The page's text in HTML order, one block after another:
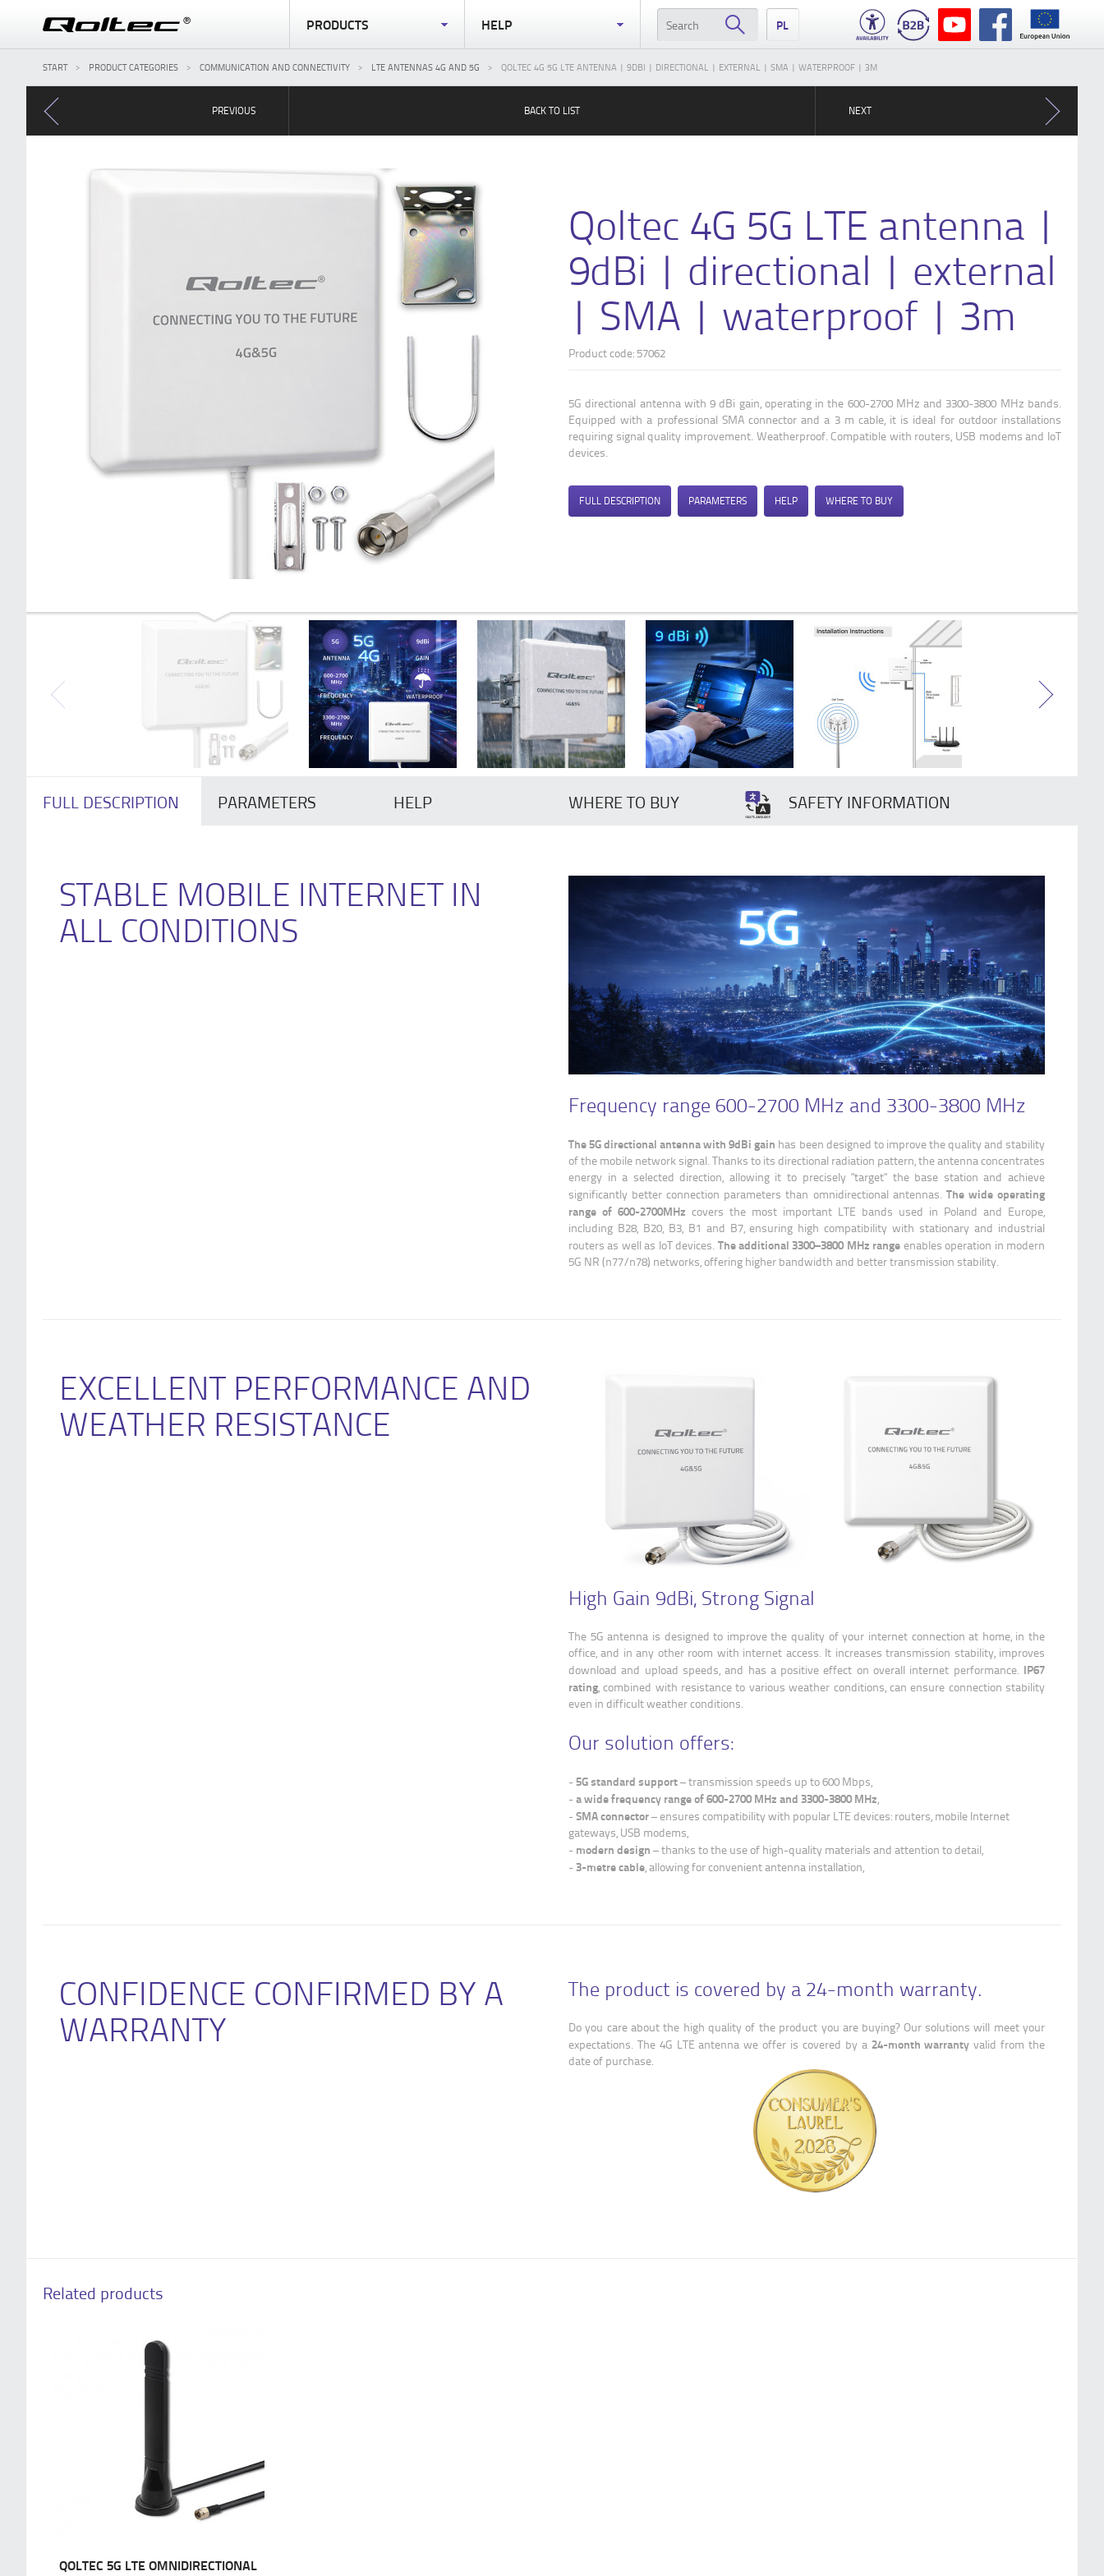
PRODUCTS HELP PL
START PRODUCT CATEGORIES COMMUNICATION AND CONNECTIVITY LTE ANTENNAS 4G AND 5G QOLTEC 4G 5G LTE ANTENNA | 9DBI | DIRECTIONAL | EXTERNAL | SMA | WATERPROOF | 3M
PREVIOUS BACK TO LIST NEXT
waterproof | 3m
Qoltec 4G 5G LTE antenna |
9dBi | directional | external
| SMA | waterproof | 3m
Product code: 57062
5G directional antenna with 9 dBi gain, operating in the 600-2700 MHz and 3300-3800 MHz bands.
Equipped with a professional SMA connector and a 3 m cable, it is ideal for outdoor installations
requiring signal quality improvement. Weatherproof. Compatible with routers, USB modems and IoT
devices.
FULL DESCRIPTION PARAMETERS HELP WHERE TO BUY
FULL DESCRIPTION PARAMETERS HELP WHERE TO BUY SAFETY INFORMATION
STABLE MOBILE INTERNET IN
ALL CONDITIONS
Frequency range 600-2700 MHz and 3300-3800 MHz
The 5G directional antenna with 9dBi gain has been designed to improve the quality and stability
of the mobile network signal. Thanks to its directional radiation pattern, the antenna concentrates
energy in a selected direction, allowing it to precisely "target" the base station and achieve
significantly better connection parameters than omnidirectional antennas. The wide operating
range of 600-2700MHz covers the most important LTE bands used in Poland and Europe,
including B28, B20, B3, B1 and B7, ensuring high compatibility with stationary and industrial
routers as well as IoT devices. The additional 3300–3800 MHz range enables operation in modern
5G NR (n77/n78) networks, offering higher bandwidth and better transmission stability.
EXCELLENT PERFORMANCE AND
WEATHER RESISTANCE
High Gain 9dBi, Strong Signal
The 5G antenna is designed to improve the quality of your internet connection at home, in the
office, and in any other room with internet access. It increases transmission stability, improves
download and upload speeds, and has a positive effect on overall internet performance. IP67
rating, combined with resistance to various weather conditions, can ensure connection stability
even in difficult weather conditions.
Our solution offers:
-5G standard support– transmission speeds up to 600 Mbps,
-a wide frequency range of 600-2700 MHz and 3300-3800 MHz,
-SMA connector– ensures compatibility with popular LTE devices: routers, mobile Internet
gateways, USB modems,
- modern design – thanks to the use of high-quality materials and attention to detail,
-3-metre cable, allowing for convenient antenna installation,
CONFIDENCE CONFIRMED BY A
WARRANTY
The product is covered by a 24-month warranty.
Do you care about the high quality of the product you are buying? Our solutions will meet your
expectations. The 4G LTE antenna we offer is covered by a 24-month warranty valid from the
date of purchase.
Related products
QOLTEC 5G LTE OMNIDIRECTIONAL